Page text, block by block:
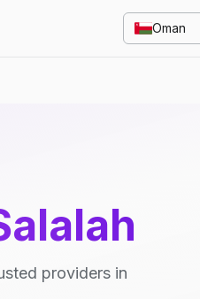
Oman
providers in